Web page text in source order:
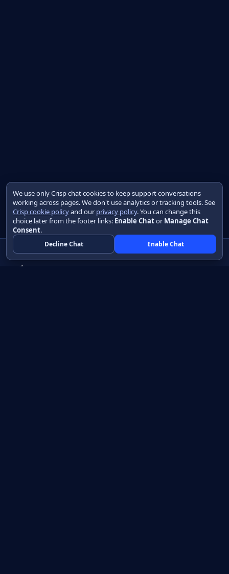
We use only Crisp chat cookies to keep support conversations
working across pages. We don't use analytics or tracking tools. See
Crisp cookie policyand our privacy policy. You can change this
choice later from the footer links: Enable Chator Manage Chat
Consent.
Decline Chat Enable Chat